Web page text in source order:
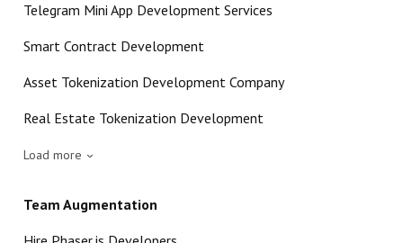
Telegram Mini App Development Services
Smart Contract Development
Asset Tokenization Development Company
Real Estate Tokenization Development
Load more
Team Augmentation